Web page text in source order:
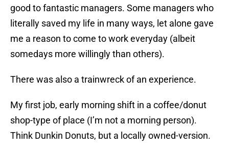
good to fantastic managers. Some managers who
literally saved my life in many ways, let alone gave
me a reason to come to work everyday (albeit
somedays more willingly than others).
There was also a trainwreck of an experience.
My first job, early morning shift in a coffee/donut
shop-type of place (I’m not a morning person).
Think Dunkin Donuts, but a locally owned-version.